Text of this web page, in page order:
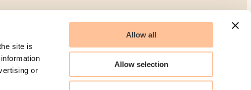
site is
or
Allow all
Allow selection
Facebook